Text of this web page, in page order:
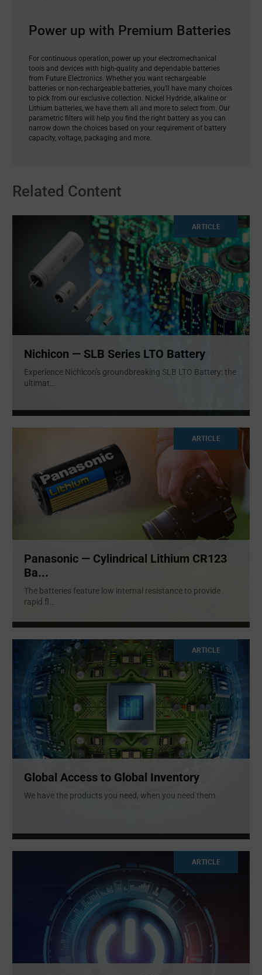
Power up with Premium Batteries
For continuous operation, power up your electromechanical
tools and devices with high-quality and dependable batteries
from Future Electronics. Whether you want rechargeable
batteries or non-rechargeable batteries, you’ll have many choices
to pick from our exclusive collection. Nickel Hydride, alkaline or
Lithium batteries, we have them all and more to select from. Our
parametric filters will help you find the right battery as you can
narrow down the choices based on your requirement of battery
capacity, voltage, packaging and more.
Related Content
ARTICLE
Nichicon — SLB Series LTO Battery
Experience Nichicon's groundbreaking SLB LTO Battery: the
ultimat
ARTICLE
Panasonic — Cylindrical Lithium CR123
Ba...
The batteries feature low internal resistance to provide
rapid fl
ARTICLE
Global Access to Global Inventory
We have the products you need, when you need them
ARTICLE